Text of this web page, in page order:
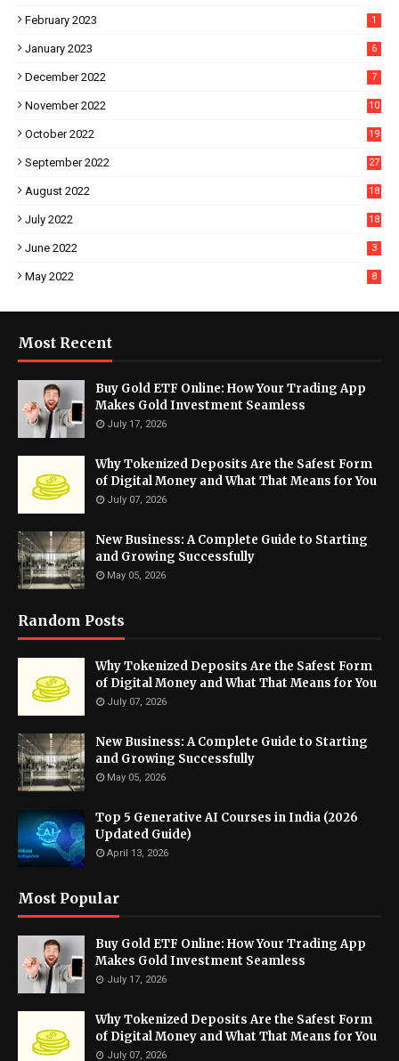
February 2023 1
January 2023 6
December 2022 7
November 2022 10
October 2022 19
September 2022 27
August 2022 18
July 2022 18
June 2022 3
May 2022 8
Most Recent
Buy Gold ETF Online: How Your Trading App
Makes Gold Investment Seamless
July 17, 2026
Why Tokenized Deposits Are the Safest Form
of Digital Money and What That Means for You
July 07, 2026
New Business: A Complete Guide to Starting
and Growing Successfully
May 05, 2026
Random Posts
Why Tokenized Deposits Are the Safest Form
of Digital Money and What That Means for You
July 07, 2026
New Business: A Complete Guide to Starting
and Growing Successfully
May 05, 2026
Top 5 Generative AI Courses in India (2026
Updated Guide)
April 13, 2026
Most Popular
Buy Gold ETF Online: How Your Trading App
Makes Gold Investment Seamless
July 17, 2026
Why Tokenized Deposits Are the Safest Form
of Digital Money and What That Means for You
July 07, 2026